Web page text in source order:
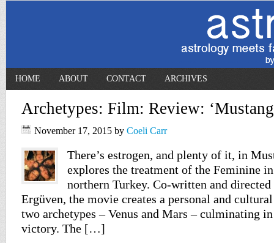
HOME ABOUT CONTACT ARCHIVES
Archetypes: Film: Review:
November 17, 2015 by Coeli Carr
There’s estrogen, and plenty of it, in
explores the treatment of the Feminine
northern Turkey. Co-written and
Ergüven, the movie creates a personal and
two archetypes – Venus and Mars – culminating
victory. The […]